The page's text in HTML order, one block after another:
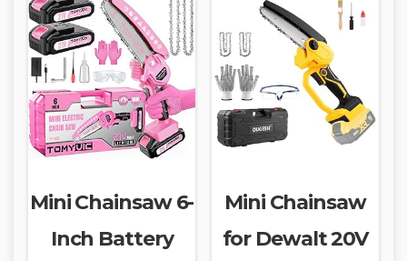
Mini Chainsaw 6-
Inch Battery
Mini Chainsaw
for Dewalt 20V